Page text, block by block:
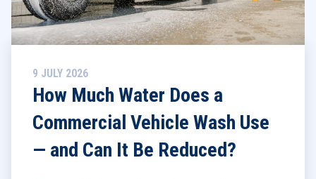
9 JULY 2026
How Much Water Does a
Commercial Vehicle Wash Use
— and Can It Be Reduced?